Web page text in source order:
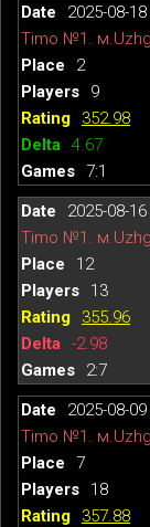
2025-08-18
Timo №1.
2
9
352.98
4.67
7:1
2025-08-16
Timo №1.
12
13
355.96
-2.98
2:7
2025-08-09
Timo №1.
7
18
357.88